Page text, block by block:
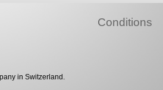
Conditions
in Switzerland.